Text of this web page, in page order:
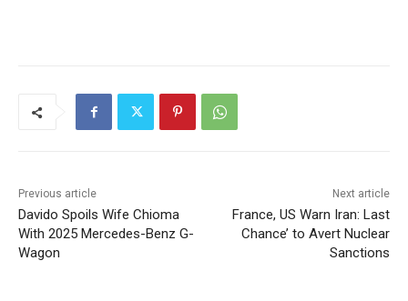
Previous article
Davido Spoils Wife Chioma
With 2025 Mercedes-Benz G-
Wagon
Next article
France, US Warn Iran: Last
Chance’ to Avert Nuclear
Sanctions